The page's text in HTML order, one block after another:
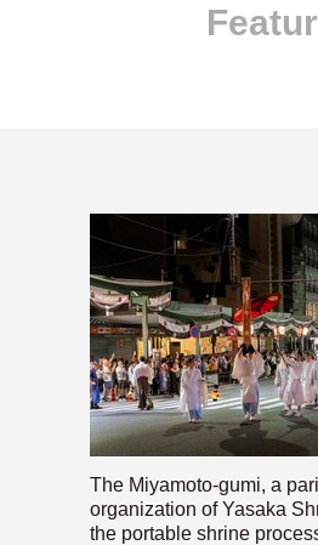
The Miyamoto-gumi, a
organization of Yasaka
the portable shrine